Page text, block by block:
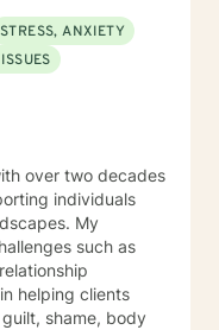
STRESS, ANXIETY
over two decades
individuals
My
such as
helping clients
shame, body